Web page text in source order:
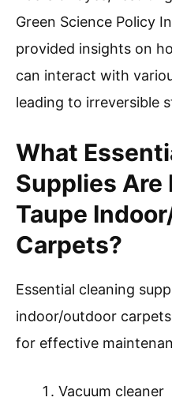
Green Science Policy
provided insights on
can interact with
leading to irreversible
What
Supplies Are
Taupe
Carpets?
Essential cleaning
indoor/outdoor
for effective
Vacuum cleaner